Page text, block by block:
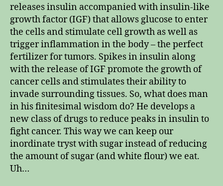
releases insulin accompanied with insulin-like
growth factor (IGF) that allows glucose to enter
the cells and stimulate cell growth as well as
trigger inflammation in the body – the perfect
fertilizer for tumors. Spikes in insulin along
with the release of IGF promote the growth of
cancer cells and stimulates their ability to
invade surrounding tissues. So, what does man
in his finitesimal wisdom do? He develops a
new class of drugs to reduce peaks in insulin to
fight cancer. This way we can keep our
inordinate tryst with sugar instead of reducing
the amount of sugar (and white flour) we eat.
Uh…